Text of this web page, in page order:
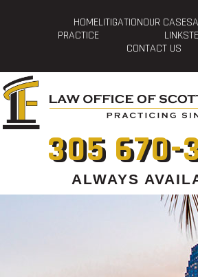
HOMELITIGATIONOUR CASES
PRACTICE
LINKS
CONTACT US
305 670-
ALWAYS